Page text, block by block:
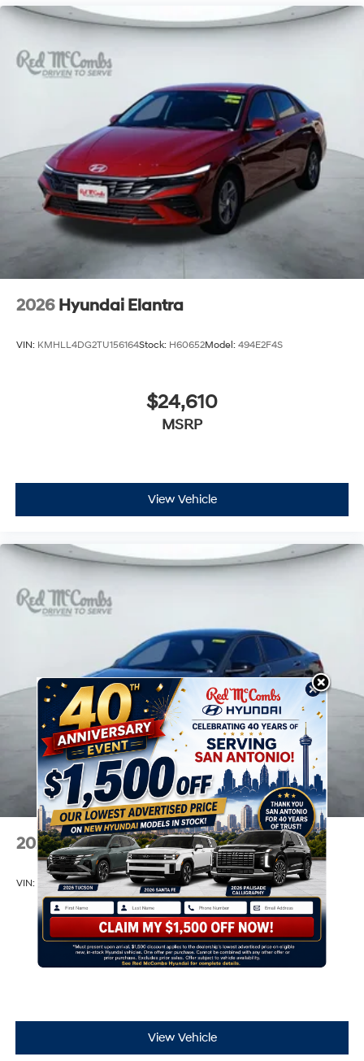
2026 Hyundai Elantra
VIN: KMHLL4DG2TU156164Stock: H60652Model: 494E2F4S
$24,610
MSRP
View Vehicle
2026Hyundai Elantra
VIN: KMHLM4DG8TU174701Stock: H60751Model:494G2F4S
$25,235
MSRP
View Vehicle